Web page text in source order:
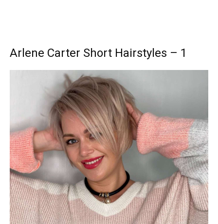
Arlene Carter Short Hairstyles – 1